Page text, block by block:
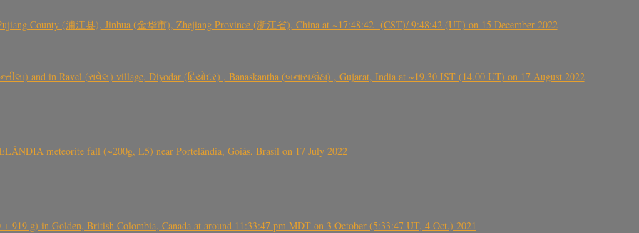
County (浦江县), Jinhua (金华市), Zhejiang Province (浙江省), China at ~17:48:42- (CST)/ 9:48:42 (UT) on 15 December 2022
and in Ravel (રાવેલ) village, Diyodar (દિયોદર) , Banaskantha (બનાસકાંઠા) , Gujarat, India at ~19.30 IST (14.00 UT) on 17 August 2022
meteorite fall (~200g, L5) near Portelândia, Goiás, Brasil on 17 July 2022
g) in Golden, British Colombia, Canada at around 11:33:47 pm MDT on 3 October (5:33:47 UT, 4 Oct.) 2021